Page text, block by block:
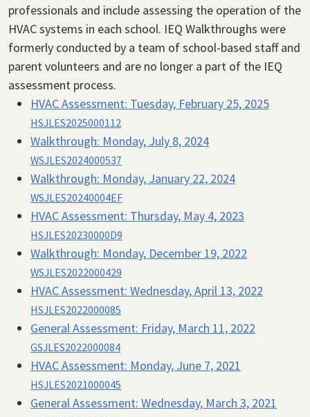
professionals and include assessing the operation of the
HVAC systems in each school. IEQ Walkthroughs were
formerly conducted by a team of school-based staff and
parent volunteers and are no longer a part of the IEQ
assessment process.
HVAC Assessment: Tuesday, February 25, 2025
HSJLES2025000112
Walkthrough: Monday, July 8, 2024
WSJLES2024000537
Walkthrough: Monday, January 22, 2024
WSJLES20240004EF
HVAC Assessment: Thursday, May 4, 2023
HSJLES20230000D9
Walkthrough: Monday, December 19, 2022
WSJLES2022000429
HVAC Assessment: Wednesday, April 13, 2022
HSJLES2022000085
General Assessment: Friday, March 11, 2022
GSJLES2022000084
HVAC Assessment: Monday, June 7, 2021
HSJLES2021000045
General Assessment: Wednesday, March 3, 2021